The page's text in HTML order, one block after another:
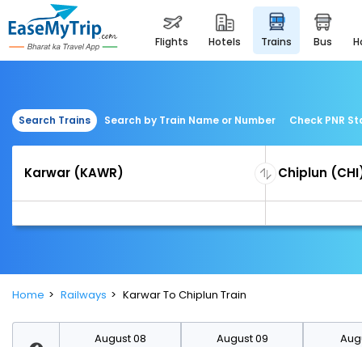
flights hotels trains bus
Search Trains Search by Train Name or Number Check PNR
Home Railways Karwar To Chiplun Train
August 08
August 09